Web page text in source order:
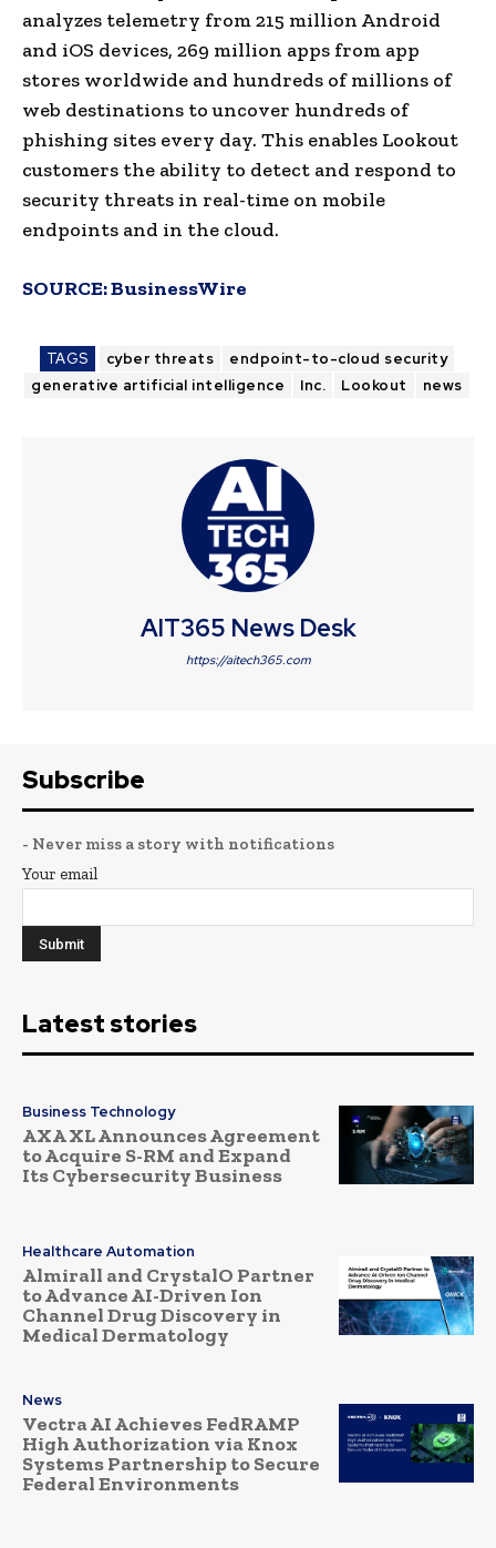
analyzes telemetry from 215 million Android
and iOS devices, 269 million apps from app
stores worldwide and hundreds of millions of
web destinations to uncover hundreds of
phishing sites every day. This enables Lookout
customers the ability to detect and respond to
security threats in real-time on mobile
endpoints and in the cloud.
SOURCE:BusinessWire
TAGS cyber threats
endpoint-to-cloud security
generative artificial intelligence
Inc. Lookout news
AIT365 News Desk
https://aitech365.com
Subscribe
- Never miss a story with notifications
Your email
Latest stories
Business Technology
AXA XL Announces Agreement
to Acquire S-RM and Expand
Its Cybersecurity Business
Healthcare Automation
Almirall and CrystalO Partner
to Advance AI-Driven Ion
Channel Drug Discovery in
Medical Dermatology
News
Vectra AI Achieves FedRAMP
High Authorization via Knox
Systems Partnership to Secure
Federal Environments